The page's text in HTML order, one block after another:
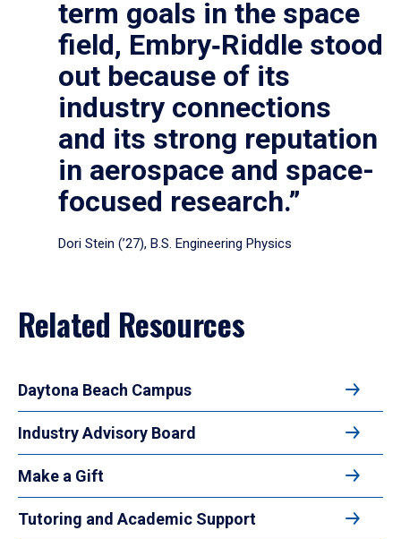
term goals in the space
field, Embry‑Riddle stood
out because of its
industry connections
and its strong reputation
in aerospace and space-
focused research.”
Dori Stein (’27), B.S. Engineering Physics
Related Resources
Daytona Beach Campus
Industry Advisory Board
Make a Gift
Tutoring and Academic Support